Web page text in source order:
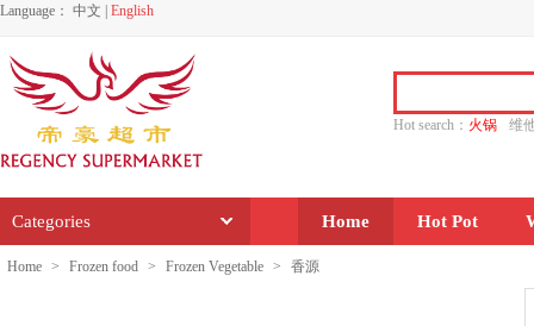
Language： 中文 English
Hot search： 火锅
维
Categories Home Hot Pot
Home > Frozen food > Frozen Vegetable > 香源